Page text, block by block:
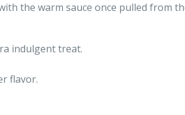
the warm sauce once pulled from
indulgent treat.
flavor.